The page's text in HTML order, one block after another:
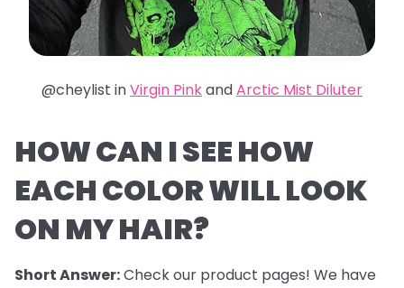
@cheylist inVirgin PinkandArctic Mist Diluter
HOW CAN I SEE HOW
EACH COLOR WILL LOOK
ON MY HAIR?
Short Answer:Check our product pages! We have